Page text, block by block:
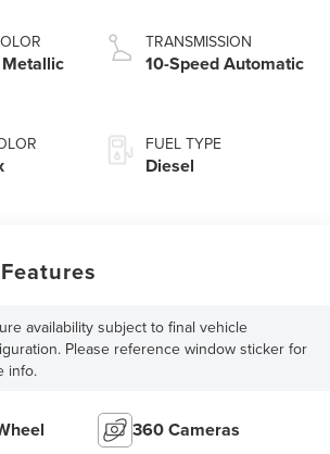
Engine
TRANSMISSION
10-Speed Automatic
FUEL TYPE
Diesel
availability subject to final vehicle
Please reference window sticker for
info.
360 Cameras